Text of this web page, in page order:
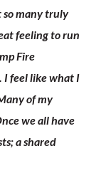
so many truly
feeling to run
Fire
I feel like what I
of my
we all have
a shared